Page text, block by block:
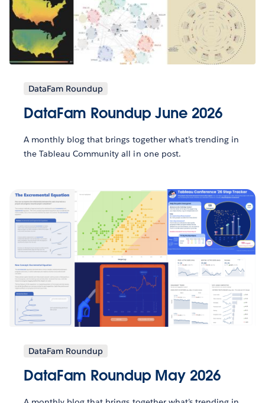
DataFam Roundup
DataFam Roundup June 2026
A monthly blog that brings together what’s trending in
the Tableau Community all in one post.
DataFam Roundup
DataFam Roundup May 2026